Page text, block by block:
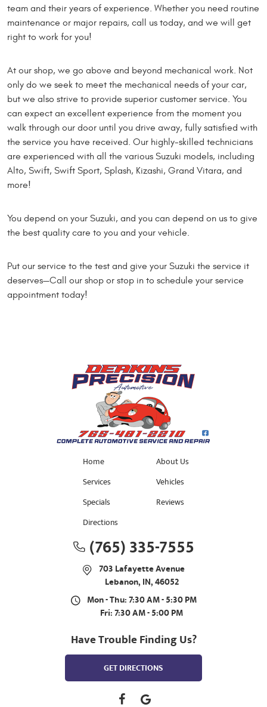
team and their years of experience. Whether you need routine
maintenance or major repairs, call us today, and we will get
right to work for you!
At our shop, we go above and beyond mechanical work. Not
only do we seek to meet the mechanical needs of your car,
but we also strive to provide superior customer service. You
can expect an excellent experience from the moment you
walk through our door until you drive away, fully satisfied with
the service you have received. Our highly-skilled technicians
are experienced with all the various Suzuki models, including
Alto, Swift, Swift Sport, Splash, Kizashi, Grand Vitara, and
more!
You depend on your Suzuki, and you can depend on us to give
the best quality care to you and your vehicle.
Put our service to the test and give your Suzuki the service it
deserves—Call our shop or stop in to schedule your service
appointment today!
Home
About Us
Services
Vehicles
Specials
Reviews
Directions
(765) 335-7555
703 Lafayette Avenue
Lebanon, IN, 46052
Mon - Thu: 7:30 AM - 5:30 PM
Fri: 7:30 AM - 5:00 PM
Have Trouble Finding Us?
GET DIRECTIONS